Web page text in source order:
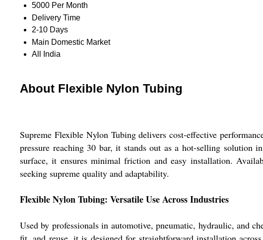
5000 Per Month
Delivery Time
2-10 Days
Main Domestic Market
All India
About Flexible Nylon Tubing
Supreme Flexible Nylon Tubing delivers cost-effective
pressure reaching 30 bar, it stands out as a hot-selling solution
surface, it ensures minimal friction and easy installation.
seeking supreme quality and adaptability.
Flexible Nylon Tubing: Versatile Use Across Industries
Used by professionals in automotive, pneumatic, hydraulic, and